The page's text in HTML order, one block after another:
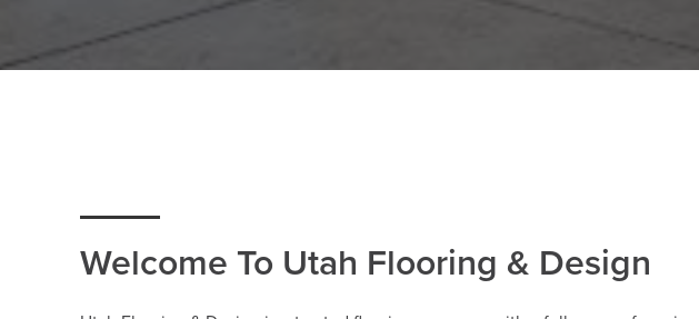
Welcome To Utah Flooring & Design